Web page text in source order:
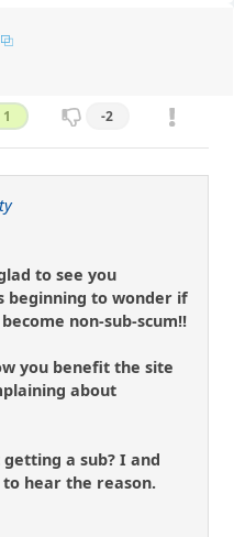
1 -2
to see you
beginning to wonder if
non-sub-scum!!
you benefit the site
about
a sub? I and
hear the reason.